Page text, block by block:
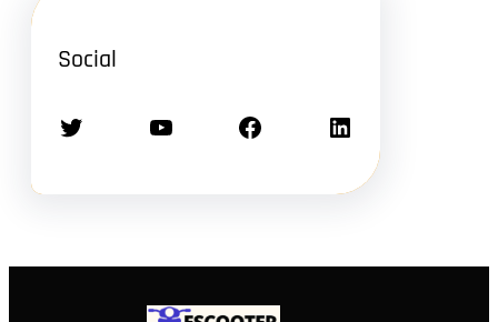
Social
Twitter YouTube Facebook LinkedIn